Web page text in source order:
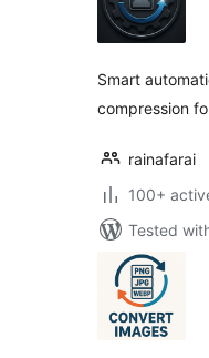
Smart
compression
rainafarai
100+
Tested